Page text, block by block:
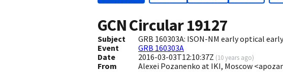
GCN Circular19127
Subject
GRB 160303A: ISON-NM early optical
Event
GRB 160303A
Date
2016-03-03T12:10:37Z (10 years ago)
From Alexei Pozanenko at IKI, Moscow